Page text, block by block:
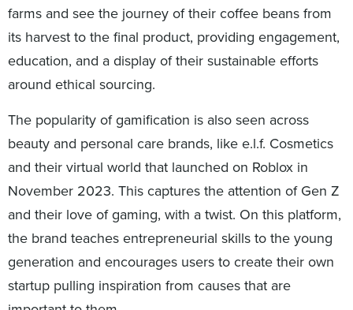
farms and see the journey of their coffee beans from
its harvest to the final product, providing engagement,
education, and a display of their sustainable efforts
around ethical sourcing.
The popularity of gamification is also seen across
beauty and personal care brands, like e.l.f. Cosmetics
and their virtual world that launched on Roblox in
November 2023. This captures the attention of Gen Z
and their love of gaming, with a twist. On this platform,
the brand teaches entrepreneurial skills to the young
generation and encourages users to create their own
startup pulling inspiration from causes that are